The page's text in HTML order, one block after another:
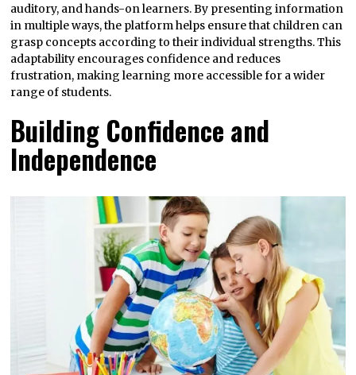
auditory, and hands-on learners. By presenting information
in multiple ways, the platform helps ensure that children can
grasp concepts according to their individual strengths. This
adaptability encourages confidence and reduces
frustration, making learning more accessible for a wider
range of students.
Building Confidence and
Independence